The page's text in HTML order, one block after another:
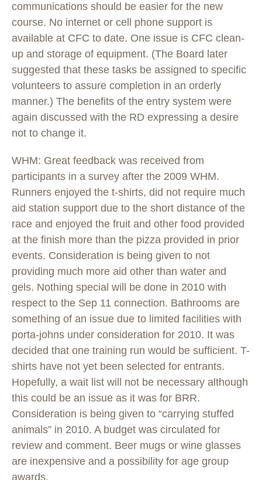
communications should be easier for the new
course. No internet or cell phone support is
available at CFC to date. One issue is CFC clean-
up and storage of equipment. (The Board later
suggested that these tasks be assigned to specific
volunteers to assure completion in an orderly
manner.) The benefits of the entry system were
again discussed with the RD expressing a desire
not to change it.
WHM: Great feedback was received from
participants in a survey after the 2009 WHM.
Runners enjoyed the t-shirts, did not require much
aid station support due to the short distance of the
race and enjoyed the fruit and other food provided
at the finish more than the pizza provided in prior
events. Consideration is being given to not
providing much more aid other than water and
gels. Nothing special will be done in 2010 with
respect to the Sep 11 connection. Bathrooms are
something of an issue due to limited facilities with
porta-johns under consideration for 2010. It was
decided that one training run would be sufficient. T-
shirts have not yet been selected for entrants.
Hopefully, a wait list will not be necessary although
this could be an issue as it was for BRR.
Consideration is being given to “carrying stuffed
animals” in 2010. A budget was circulated for
review and comment. Beer mugs or wine glasses
are inexpensive and a possibility for age group
awards.